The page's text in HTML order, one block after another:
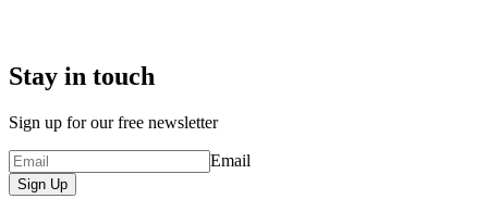
Stay in touch
Sign up for our free newsletter
Email
Sign Up